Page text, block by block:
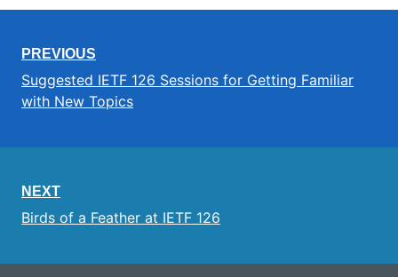
PREVIOUS
Suggested IETF 126 Sessions for Getting Familiar
with New Topics
NEXT
Birds of a Feather at IETF 126